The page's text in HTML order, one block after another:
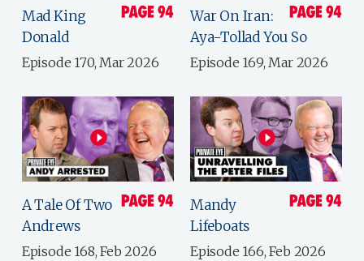
Mad King
Donald
Episode 170, Mar 2026
War On Iran:
Aya-Tollad You So
Episode 169, Mar 2026
A Tale Of Two
Andrews
Episode 168, Feb 2026
Mandy
Lifeboats
Episode 166, Feb 2026